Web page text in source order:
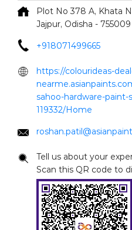
Plot No 378 A, Khata
Jajpur, Odisha - 755009
+918071499665
https://colourideas-
sahoo-hardware-paint-
119332/Home
Tell us about your
Scan this QR code to